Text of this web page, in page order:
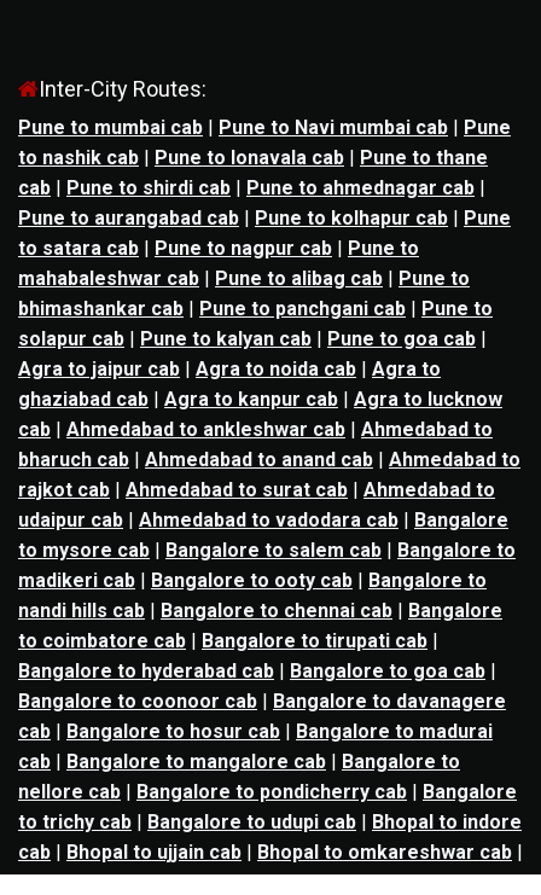
Inter-City Routes:
Pune to mumbai cab | Pune to Navi mumbai cab | Pune
to nashik cab | Pune to lonavala cab | Pune to thane
cab | Pune to shirdi cab | Pune to ahmednagar cab |
Pune to aurangabad cab | Pune to kolhapur cab | Pune
to satara cab | Pune to nagpur cab | Pune to
mahabaleshwar cab | Pune to alibag cab | Pune to
bhimashankar cab | Pune to panchgani cab | Pune to
solapur cab | Pune to kalyan cab | Pune to goa cab |
Agra to jaipur cab | Agra to noida cab | Agra to
ghaziabad cab | Agra to kanpur cab | Agra to lucknow
cab | Ahmedabad to ankleshwar cab | Ahmedabad to
bharuch cab | Ahmedabad to anand cab | Ahmedabad to
rajkot cab | Ahmedabad to surat cab | Ahmedabad to
udaipur cab | Ahmedabad to vadodara cab | Bangalore
to mysore cab | Bangalore to salem cab | Bangalore to
madikeri cab | Bangalore to ooty cab | Bangalore to
nandi hills cab | Bangalore to chennai cab | Bangalore
to coimbatore cab | Bangalore to tirupati cab |
Bangalore to hyderabad cab | Bangalore to goa cab |
Bangalore to coonoor cab | Bangalore to davanagere
cab | Bangalore to hosur cab | Bangalore to madurai
cab | Bangalore to mangalore cab | Bangalore to
nellore cab | Bangalore to pondicherry cab | Bangalore
to trichy cab | Bangalore to udupi cab | Bhopal to indore
cab | Bhopal to ujjain cab | Bhopal to omkareshwar cab |
Bhubaneswar to puri cab|Bhubaneswar to angul cab|